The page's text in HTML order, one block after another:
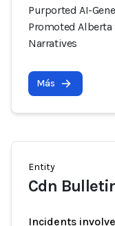
Purported AI-
Promoted Alberta
Narratives
Más
Entity
Cdn
Incidents